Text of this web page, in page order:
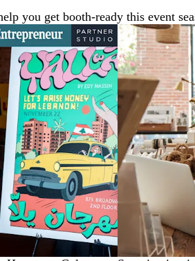
you get booth-ready this event